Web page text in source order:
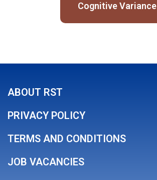
Cognitive Variance
ABOUT RST
PRIVACY POLICY
TERMS AND CONDITIONS
JOB VACANCIES